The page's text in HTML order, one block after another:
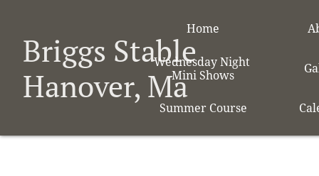
Briggs Stable
Hanover, Ma
Home
Wednesday Night
Mini Shows
Summer Course